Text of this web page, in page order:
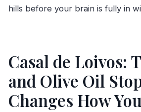
hills before your brain is fully in
Casal de Loivos:
and Olive Oil
Changes How